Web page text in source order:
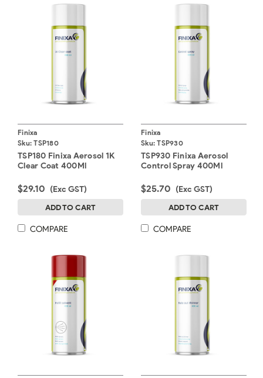
Finixa
Sku: TSP180
TSP180 Finixa Aerosol 1K
Clear Coat 400Ml
$29.10 (Exc GST)
ADD TO CART
COMPARE
Finixa
Sku: TSP930
TSP930 Finixa Aerosol
Control Spray 400Ml
$25.70 (Exc GST)
ADD TO CART
COMPARE